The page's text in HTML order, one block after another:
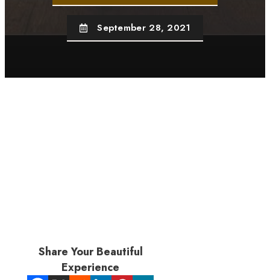
September 28, 2021
Share Your Beautiful
Experience